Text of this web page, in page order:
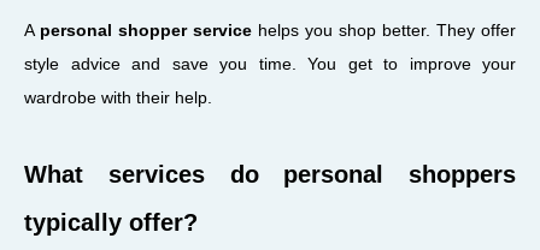
A personal shopper service helps you shop better. They offer
style advice and save you time. You get to improve your
wardrobe with their help.
What services do personal shoppers
typically offer?